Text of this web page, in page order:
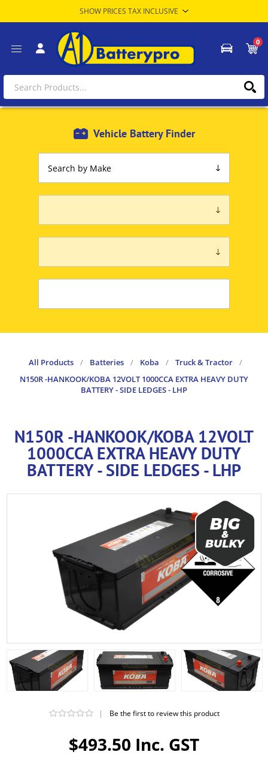
0
Vehicle Battery Finder
All Products / Batteries / Koba / Truck & Tractor
/
N150R -HANKOOK/KOBA 12VOLT 1000CCA EXTRA HEAVY DUTY
BATTERY - SIDE LEDGES - LHP
N150R -HANKOOK/KOBA 12VOLT
1000CCA EXTRA HEAVY DUTY
BATTERY - SIDE LEDGES - LHP
$493.50 Inc. GST
| Be the first to review this product